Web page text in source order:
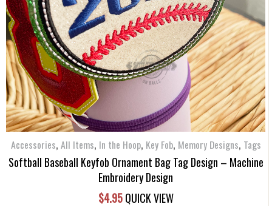
Accessories, All Items, In the Hoop, Key Fob, Memory Designs, Tags
Softball Baseball Keyfob Ornament Bag Tag Design – Machine
Embroidery Design
$4.95 QUICK VIEW